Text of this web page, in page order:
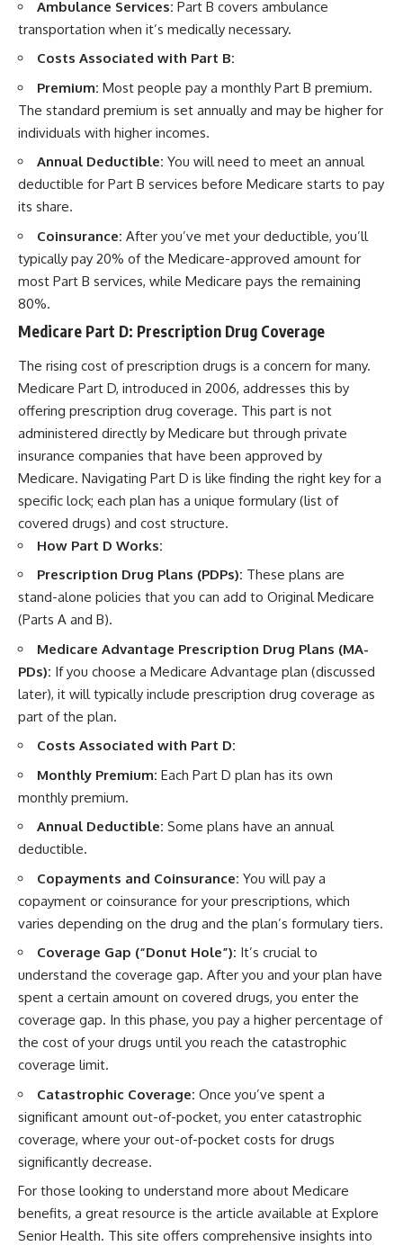
Ambulance Services: Part B covers ambulance
transportation when it’s medically necessary.
Costs Associated with Part B:
Premium: Most people pay a monthly Part B premium.
The standard premium is set annually and may be higher for
individuals with higher incomes.
Annual Deductible: You will need to meet an annual
deductible for Part B services before Medicare starts to pay
its share.
Coinsurance: After you’ve met your deductible, you’ll
typically pay 20% of the Medicare-approved amount for
most Part B services, while Medicare pays the remaining
80%.
Medicare Part D: Prescription Drug Coverage
The rising cost of prescription drugs is a concern for many.
Medicare Part D, introduced in 2006, addresses this by
offering prescription drug coverage. This part is not
administered directly by Medicare but through private
insurance companies that have been approved by
Medicare. Navigating Part D is like finding the right key for a
specific lock; each plan has a unique formulary (list of
covered drugs) and cost structure.
How Part D Works:
Prescription Drug Plans (PDPs): These plans are
stand-alone policies that you can add to Original Medicare
(Parts A and B).
Medicare Advantage Prescription Drug Plans (MA-
PDs): If you choose a Medicare Advantage plan (discussed
later), it will typically include prescription drug coverage as
part of the plan.
Costs Associated with Part D:
Monthly Premium: Each Part D plan has its own
monthly premium.
Annual Deductible: Some plans have an annual
deductible.
Copayments and Coinsurance: You will pay a
copayment or coinsurance for your prescriptions, which
varies depending on the drug and the plan’s formulary tiers.
Coverage Gap (“Donut Hole”): It’s crucial to
understand the coverage gap. After you and your plan have
spent a certain amount on covered drugs, you enter the
coverage gap. In this phase, you pay a higher percentage of
the cost of your drugs until you reach the catastrophic
coverage limit.
Catastrophic Coverage: Once you’ve spent a
significant amount out-of-pocket, you enter catastrophic
coverage, where your out-of-pocket costs for drugs
significantly decrease.
For those looking to understand more about Medicare
benefits, a great resource is the article available at Explore
Senior Health. This site offers comprehensive insights into